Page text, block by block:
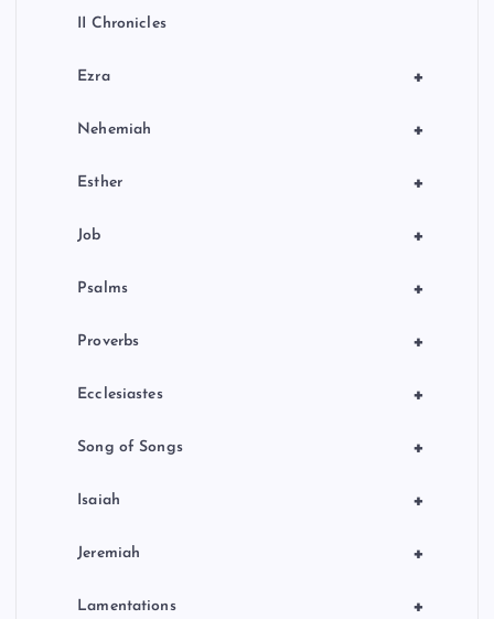
II Chronicles
+
Ezra
+
Nehemiah
+
Esther
+
Job
+
Psalms
+
Proverbs
+
Ecclesiastes
+
Song of Songs
+
Isaiah
+
Jeremiah
+
Lamentations